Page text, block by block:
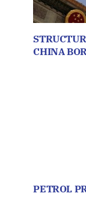
CHINA
PETROL